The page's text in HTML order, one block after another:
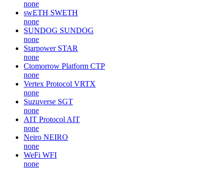
none
swETH SWETH
none
SUNDOG SUNDOG
none
Starpower STAR
none
Ctomorrow Platform CTP
none
Vertex Protocol VRTX
none
Suzuverse SGT
none
AIT Protocol AIT
none
Neiro NEIRO
none
WeFi WFI
none